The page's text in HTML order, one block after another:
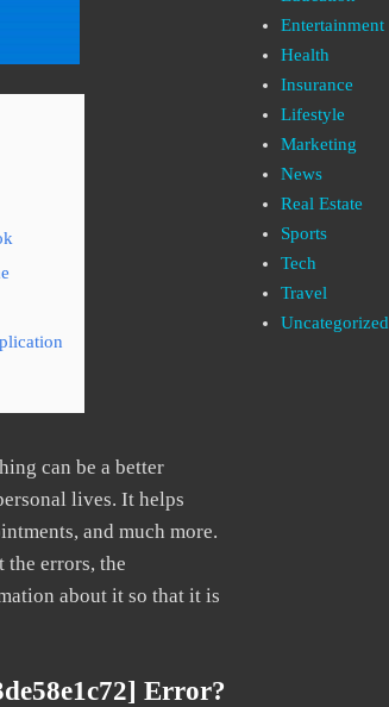
can be a better
lives. It helps
and much more.
the errors, the
about it so that it is
Error?
Entertainment
Health
Insurance
Lifestyle
Marketing
News
Real Estate
Sports
Tech
Travel
Uncategorized